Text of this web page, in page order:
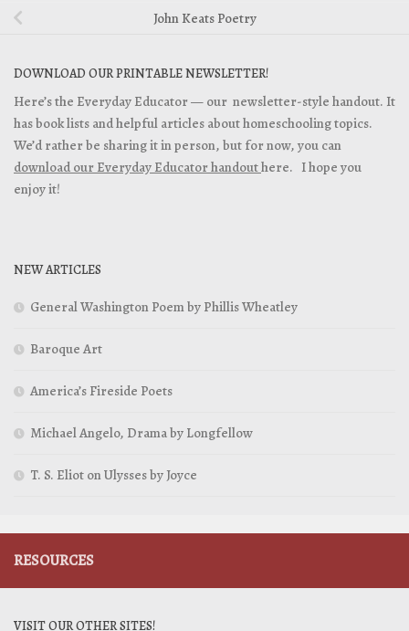
John Keats Poetry
DOWNLOAD OUR PRINTABLE NEWSLETTER!
Here’s the Everyday Educator — our newsletter-style handout. It
has book lists and helpful articles about homeschooling topics.
We’d rather be sharing it in person, but for now, you can
download our Everyday Educator handouthere. I hope you
enjoy it!
NEW ARTICLES
General Washington Poem by Phillis Wheatley
Baroque Art
America’s Fireside Poets
Michael Angelo, Drama by Longfellow
T. S. Eliot on Ulysses by Joyce
RESOURCES
VISIT OUR OTHER SITES!